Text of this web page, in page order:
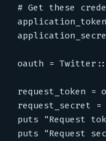
# Get these
oauth =
request_token =
request_secret
puts "Request
puts "Request